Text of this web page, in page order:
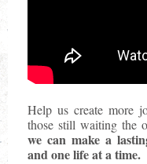
Help us create more
those still waiting the
we can make a
and one life at a time.